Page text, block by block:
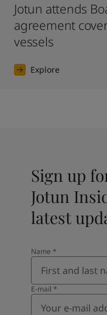
Jotun attends
agreement
vessels
Explore
Sign up
Jotun
latest
Name *
E-mail *